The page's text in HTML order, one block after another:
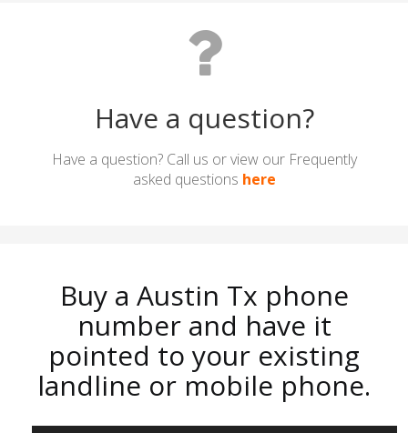
Have a question?
Have a question? Call us or view our Frequently
asked questions here
Buy a Austin Tx phone
number and have it
pointed to your existing
landline or mobile phone.